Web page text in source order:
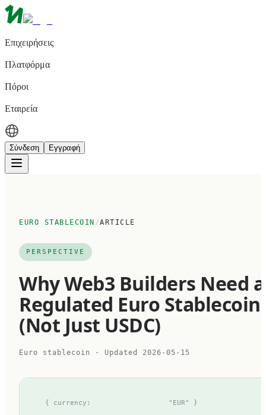
Επιχειρήσεις
Πλατφόρμα
Πόροι
Εταιρεία
Σύνδεση Εγγραφή
EURO STABLECOIN /ARTICLE
PERSPECTIVE
Why Web3 Builders Need a
Regulated Euro Stablecoin
(Not Just USDC)
Euro stablecoin · Updated 2026-05-15
{ currency: "EUR" }